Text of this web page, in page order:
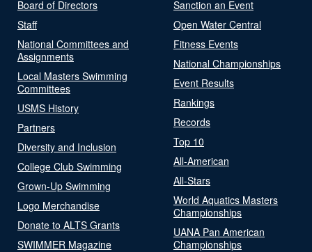
Board of Directors
Staff
National Committees and
Assignments
Local Masters Swimming
Committees
USMS History
Partners
Diversity and Inclusion
College Club Swimming
Grown-Up Swimming
Logo Merchandise
Donate to ALTS Grants
SWIMMER Magazine
Sanction an Event
Open Water Central
Fitness Events
National Championships
Event Results
Rankings
Records
Top 10
All-American
All-Stars
World Aquatics Masters
Championships
UANA Pan American
Championships